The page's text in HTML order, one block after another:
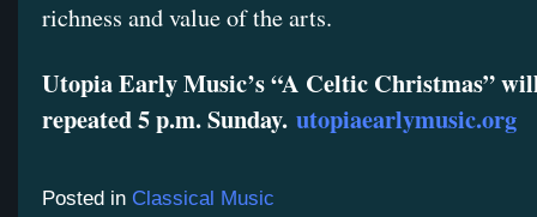
richness and value of the arts.
Utopia Early Music’s “A Celtic Christmas”
repeated 5 p.m. Sunday. utopiaearlymusic.org
Posted in Classical Music